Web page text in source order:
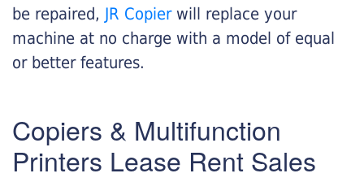
be repaired, JR Copier will replace your
machine at no charge with a model of equal
or better features.
Copiers & Multifunction
Printers Lease Rent Sales